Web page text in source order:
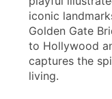
iconic
Golden Gate
to Hollywood
captures the
living.